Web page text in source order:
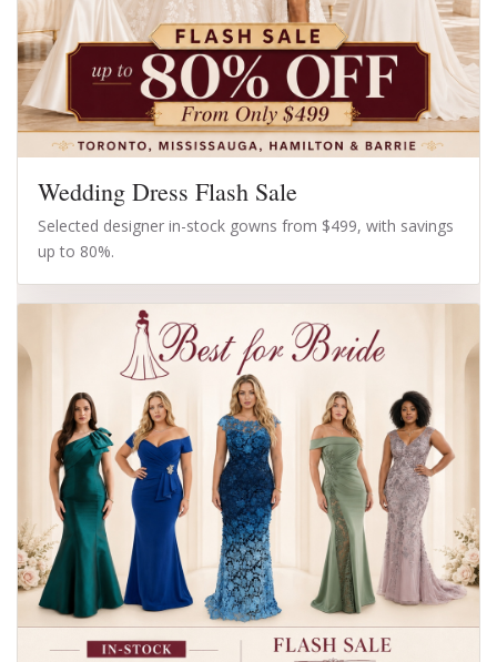
Wedding Dress Flash Sale
Selected designer in-stock gowns from $499, with savings
up to 80%.